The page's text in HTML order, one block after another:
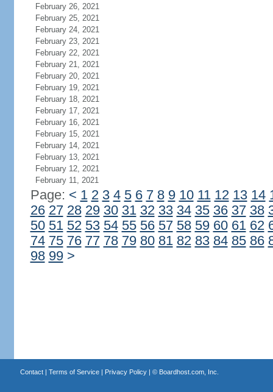
February 26, 2021
February 25, 2021
February 24, 2021
February 23, 2021
February 22, 2021
February 21, 2021
February 20, 2021
February 19, 2021
February 18, 2021
February 17, 2021
February 16, 2021
February 15, 2021
February 14, 2021
February 13, 2021
February 12, 2021
February 11, 2021
Page: < 1 2 3 4 5 6 7 8 9 10 11 12 13 14
26 27 28 29 30 31 32 33 34 35 36 37 38
50 51 52 53 54 55 56 57 58 59 60 61 62
74 75 76 77 78 79 80 81 82 83 84 85 86
98 99 >
Contact| Terms of Service| Privacy Policy| © Boardhost.com, Inc.